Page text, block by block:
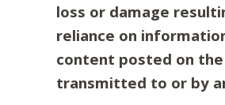
loss or damage
reliance on
content posted on
transmitted to or by